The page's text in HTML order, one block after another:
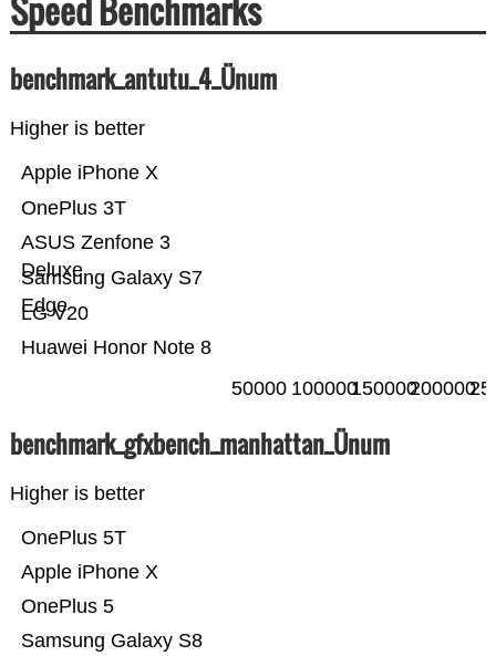
Speed Benchmarks
benchmark_antutu_4_Ünum
Higher is better
Huawei Honor Note 8
LG V20
Samsung Galaxy S7
Edge
ASUS Zenfone 3
Deluxe
OnePlus 3T
Apple iPhone X
50000 100000150000200000
benchmark_gfxbench_manhattan_Ünum
Higher is better
Samsung Galaxy S8
OnePlus 5
Apple iPhone X
OnePlus 5T